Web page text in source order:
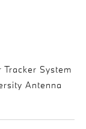
System
Antenna